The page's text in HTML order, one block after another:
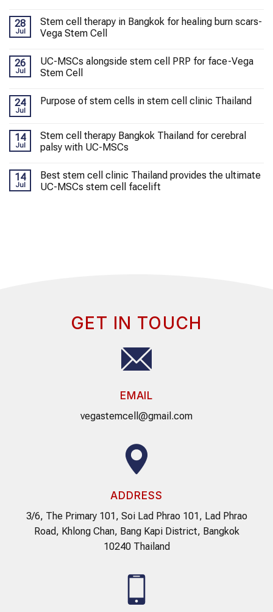
28
Jul
Stem cell therapy in Bangkok for healing burn scars-
Vega Stem Cell
26
Jul
UC-MSCs alongside stem cell PRP for face-Vega
Stem Cell
24
Jul
Purpose of stem cells in stem cell clinic Thailand
14
Jul
Stem cell therapy Bangkok Thailand for cerebral
palsy with UC-MSCs
14
Jul
Best stem cell clinic Thailand provides the ultimate
UC-MSCs stem cell facelift
GET IN TOUCH
EMAIL
vegastemcell@gmail.com
ADDRESS
3/6, The Primary 101, Soi Lad Phrao 101, Lad Phrao
Road, Khlong Chan, Bang Kapi District, Bangkok
10240 Thailand